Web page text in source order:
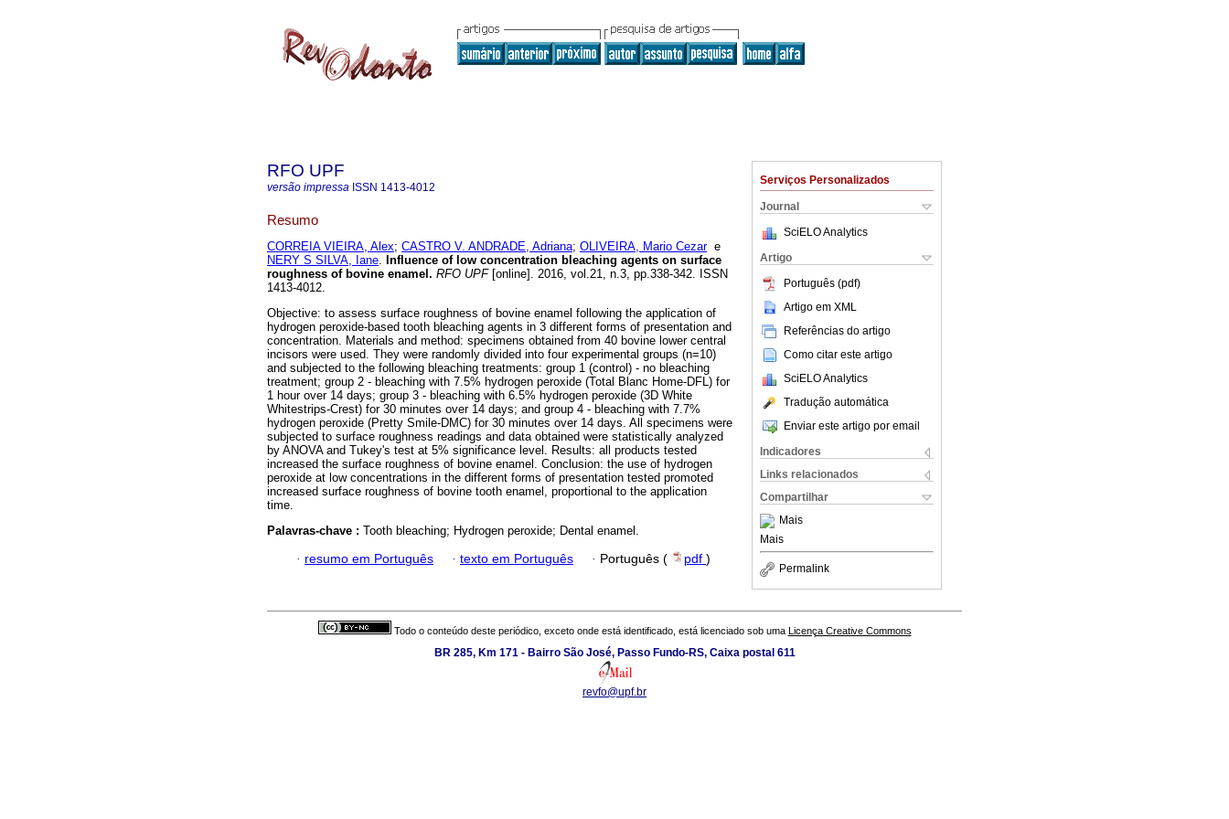
Serviços Personalizados
Journal
SciELO Analytics
Artigo
Português (pdf)
Artigo em XML
Referências do artigo
Como citar este artigo
SciELO Analytics
Tradução automática
Enviar este artigo por email
Indicadores
Links relacionados
Compartilhar
Mais
Mais
Permalink
RFO UPF
versão impressa ISSN 1413-4012
Resumo
CORREIA VIEIRA, Alex; CASTRO V. ANDRADE, Adriana; OLIVEIRA, Mario Cezare
NERY S SILVA, Iane. Influence of low concentration bleaching agents on surface
roughness of bovine enamel . RFO UPF[online]. 2016, vol.21, n.3, pp.338-342. ISSN
1413-4012.
Objective: to assess surface roughness of bovine enamel following the application of
hydrogen peroxide-based tooth bleaching agents in 3 different forms of presentation and
concentration. Materials and method: specimens obtained from 40 bovine lower central
incisors were used. They were randomly divided into four experimental groups (n=10)
and subjected to the following bleaching treatments: group 1 (control) - no bleaching
treatment; group 2 - bleaching with 7.5% hydrogen peroxide (Total Blanc Home-DFL) for
1 hour over 14 days; group 3 - bleaching with 6.5% hydrogen peroxide (3D White
Whitestrips-Crest) for 30 minutes over 14 days; and group 4 - bleaching with 7.7%
hydrogen peroxide (Pretty Smile-DMC) for 30 minutes over 14 days. All specimens were
subjected to surface roughness readings and data obtained were statistically analyzed
by ANOVA and Tukey's test at 5% significance level. Results: all products tested
increased the surface roughness of bovine enamel. Conclusion: the use of hydrogen
peroxide at low concentrations in the different forms of presentation tested promoted
increased surface roughness of bovine tooth enamel, proportional to the application
time.
Palavras-chave : Tooth bleaching; Hydrogen peroxide; Dental enamel.
· resumo em Português · texto em Português · Português ( pdf )
Todo o conteúdo deste periódico, exceto onde está identificado, está licenciado sob uma Licença Creative Commons
BR 285, Km 171 - Bairro São José, Passo Fundo-RS, Caixa postal 611
revfo@upf.br